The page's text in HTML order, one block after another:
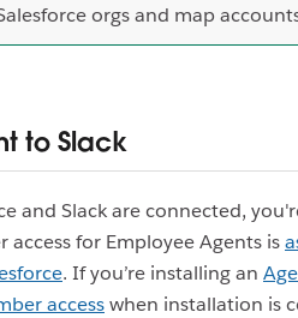
orgs and map
to Slack
and Slack are connected,
for Employee Agents is
. If you’re installing an
accesswhen installation is